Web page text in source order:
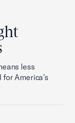
less
America’s